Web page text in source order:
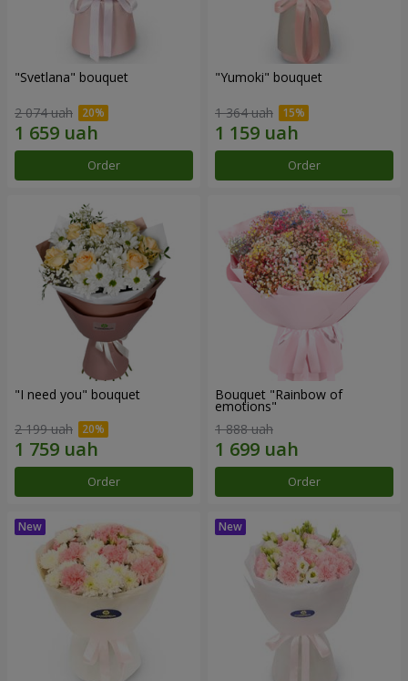
"Svetlana" bouquet
2 074 uah
Order
"Yumoki" bouquet
1 364 uah
Order
"I need you" bouquet
2 199 uah
Order
Bouquet "Rainbow of
emotions"
1 888 uah
Order